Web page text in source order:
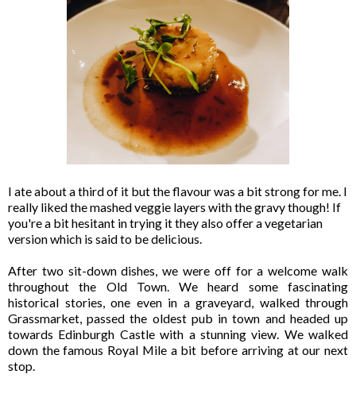
I ate about a third of it but the flavour was a bit strong for me. I
really liked the mashed veggie layers with the gravy though! If
you're a bit hesitant in trying it they also offer a vegetarian
version which is said to be delicious.
After two sit-down dishes, we were off for a welcome walk
throughout the Old Town. We heard some fascinating
historical stories, one even in a graveyard, walked through
Grassmarket, passed the oldest pub in town and headed up
towards Edinburgh Castle with a stunning view. We walked
down the famous Royal Mile a bit before arriving at our next
stop.